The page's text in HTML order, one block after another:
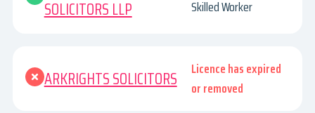
SOLICITORS LLP Skilled Worker
ARKRIGHTS SOLICITORS
Licence has expired
or removed